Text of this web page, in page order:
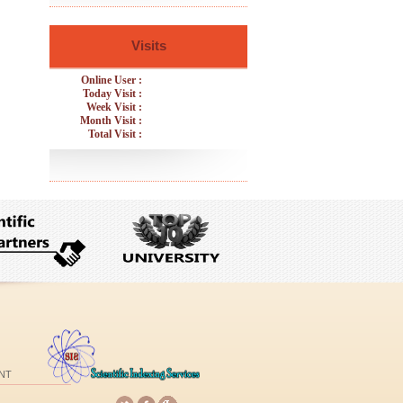
Visits
Online User :
Today Visit :
Week Visit :
Month Visit :
Total Visit :